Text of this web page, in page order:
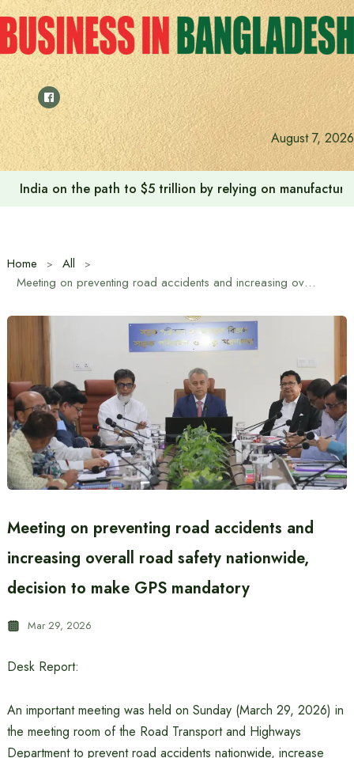
Skip
to
content
August 7, 2026
India on the path to $5 trillion by relying on
Home
All
Meeting on preventing road accidents and increasing overall road safety nationwide, decision to make GPS mandatory
Meeting on preventing road accidents and
increasing overall road safety nationwide,
decision to make GPS mandatory
Mar 29, 2026
Desk Report:
An important meeting was held on Sunday (March 29, 2026) in
the meeting room of the Road Transport and Highways
Department to prevent road accidents nationwide, increase